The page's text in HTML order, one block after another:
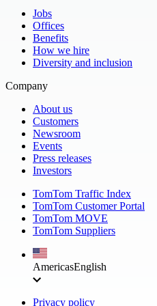
Jobs
Offices
Benefits
How we hire
Diversity and inclusion
Company
About us
Customers
Newsroom
Events
Press releases
Investors
TomTom Traffic Index
TomTom Customer Portal
TomTom MOVE
TomTom Suppliers
AmericasEnglish
Privacy policy